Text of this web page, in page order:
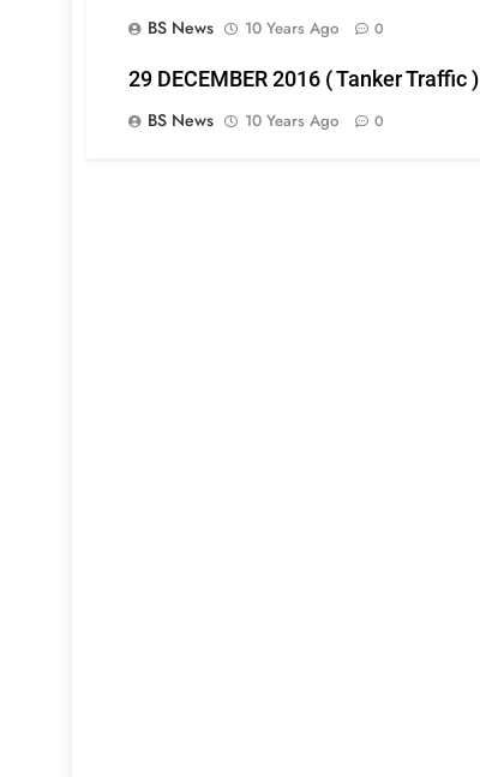
BS News
10 Years Ago 0
29 DECEMBER 2016 ( Tanker Traffic )
BS News
10 Years Ago 0